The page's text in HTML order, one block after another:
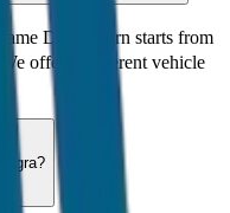
Day Return starts from
offer 8 different vehicle
Agra?